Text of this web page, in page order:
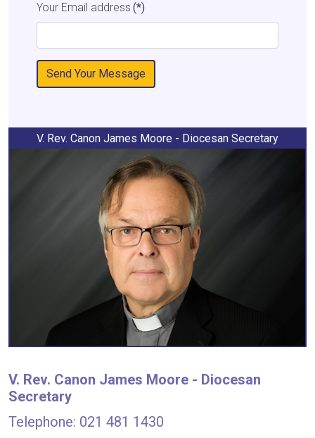
Your Email address (*)
Send Your Message
V. Rev. Canon James Moore - Diocesan Secretary
V. Rev. Canon James Moore - Diocesan
Secretary
Telephone: 021 481 1430